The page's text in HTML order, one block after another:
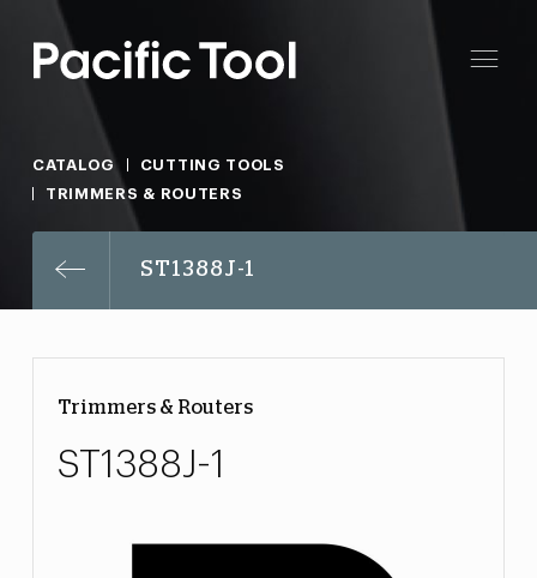
CATALOG
CUTTING TOOLS
TRIMMERS & ROUTERS
ST1388J-1
Trimmers & Routers
ST1388J-1